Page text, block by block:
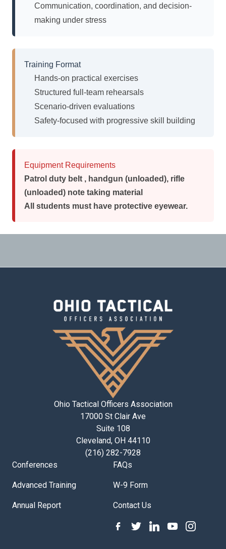
Communication, coordination, and decision-
making under stress
Training Format
Hands-on practical exercises
Structured full-team rehearsals
Scenario-driven evaluations
Safety-focused with progressive skill building
Equipment Requirements
Patrol duty belt , handgun (unloaded), rifle
(unloaded) note taking material
All students must have protective eyewear.
Ohio Tactical Officers Association
17000 St Clair Ave
Suite 108
Cleveland, OH 44110
(216) 282-7928
Conferences
Advanced Training
Annual Report
FAQs
W-9 Form
Contact Us